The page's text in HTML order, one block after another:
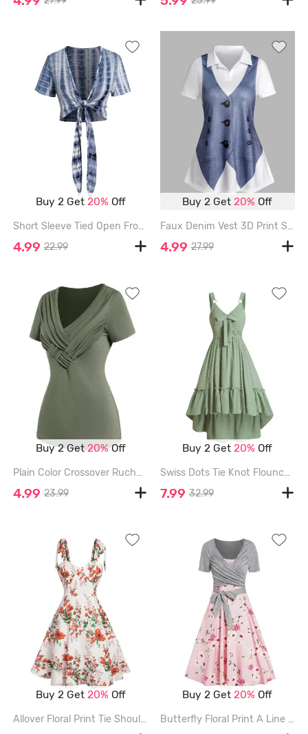
Buy 2 Get 20% Off
Short Sleeve Tied Open Front Casual Cropped Top - DEEP BLUE - L
4.99 22.99
Buy 2 Get20% Off
Faux Denim Vest 3D Print Short Sleeve T-shirt - BLUE - XL
4.99 27.99
Buy 2 Get20%Off
Plain Color Crossover Ruched V Neck Short Sleeve T Shirt - DEEP GREEN - XXL
4.99 23.99
Buy 2 Get20% Off
Swiss Dots Tie Knot Flounce High Low Midi Dress - LIGHT GREEN - XL
7.99 32.99
Buy 2 Get 20% Off
Allover Floral Print Tie Shoulder Dress - MULTI - XXL
Buy 2 Get20% Off
Butterfly Floral Print A Line Vacation Sundress and Bowknot Surplice T Shirt Set - RED - M